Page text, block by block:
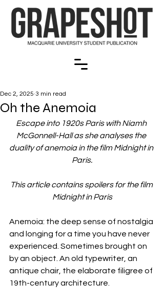
Oh the Anemoia
Dec 2, 2025 3 min read
Escape into 1920s Paris with Niamh
McGonnell-Hall as she analyses the
duality of anemoia in the film Midnight in
Paris.
This article contains spoilers for the film
Midnight in Paris
Anemoia: the deep sense of nostalgia
and longing for a time you have never
experienced. Sometimes brought on
by an object. An old typewriter, an
antique chair, the elaborate filigree of
19th-century architecture.